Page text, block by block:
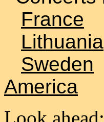
France
Lithuania
Sweden
America